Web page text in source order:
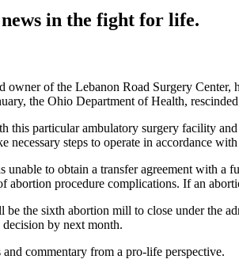
in the fight for life.
owner of the Lebanon Road Surgery
the Ohio Department of Health,
this particular ambulatory surgery facility
steps to operate in accordance
unable to obtain a transfer agreement with
abortion procedure complications. If an
the sixth abortion mill to close under the
decision by next month.
commentary from a pro-life perspective.